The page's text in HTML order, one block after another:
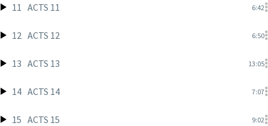
11 ACTS 11 6:42
12 ACTS 12 6:50
13 ACTS 13 13:05
14 ACTS 14 7:07
15 ACTS 15 9:02